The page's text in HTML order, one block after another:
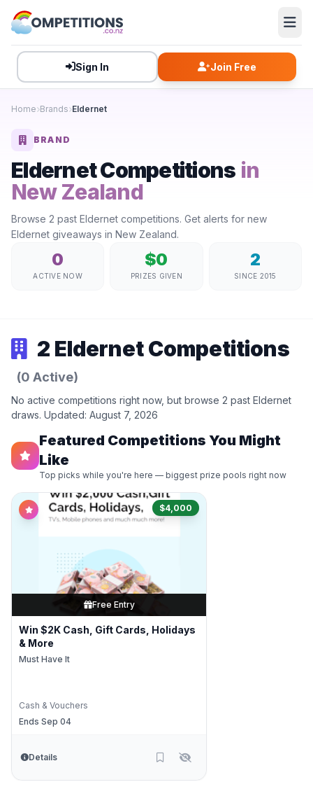
Sign In Join Free
Home Brands Eldernet
BRAND
Eldernet Competitions in
New Zealand
Browse 2 past Eldernet competitions. Get alerts for new
Eldernet giveaways in New Zealand.
0
ACTIVE NOW
$0
PRIZES GIVEN
2
SINCE 2015
2 Eldernet Competitions
(0 Active)
No active competitions right now, but browse 2 past Eldernet
draws. Updated: August 7, 2026
Featured Competitions You Might
Like
Top picks while you're here — biggest prize pools right now
$4,000
Free Entry
Win $2K Cash, Gift Cards, Holidays
& More
Must Have It
Cash & Vouchers
Ends Sep 04
Details